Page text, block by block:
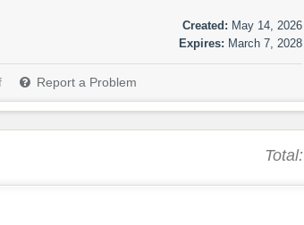
Created: May 14, 2026
Expires: March 7, 2028
Report a Problem
Total: